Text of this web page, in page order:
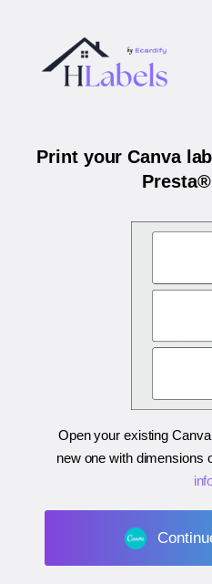
Print your Canva
Open your existing
new one with dimensions